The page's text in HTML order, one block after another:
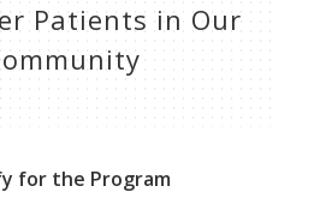
Patients in Our
for the Program